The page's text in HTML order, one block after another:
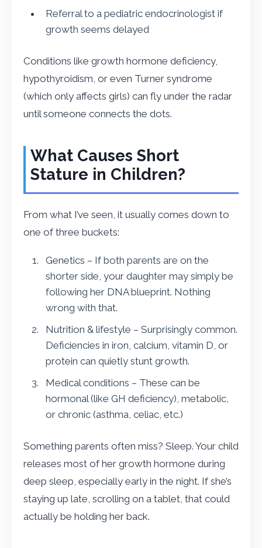
Referral to a pediatric endocrinologist if
growth seems delayed
Conditions like growth hormone deficiency,
hypothyroidism, or even Turner syndrome
(which only affects girls) can fly under the radar
until someone connects the dots.
What Causes Short
Stature in Children?
From what I’ve seen, it usually comes down to
one of three buckets:
Genetics – If both parents are on the
shorter side, your daughter may simply be
following her DNA blueprint. Nothing
wrong with that.
Nutrition & lifestyle – Surprisingly common.
Deficiencies in iron, calcium, vitamin D, or
protein can quietly stunt growth.
Medical conditions – These can be
hormonal (like GH deficiency), metabolic,
or chronic (asthma, celiac, etc.)
Something parents often miss? Sleep. Your child
releases most of her growth hormone during
deep sleep, especially early in the night. If she’s
staying up late, scrolling on a tablet, that could
actually be holding her back.